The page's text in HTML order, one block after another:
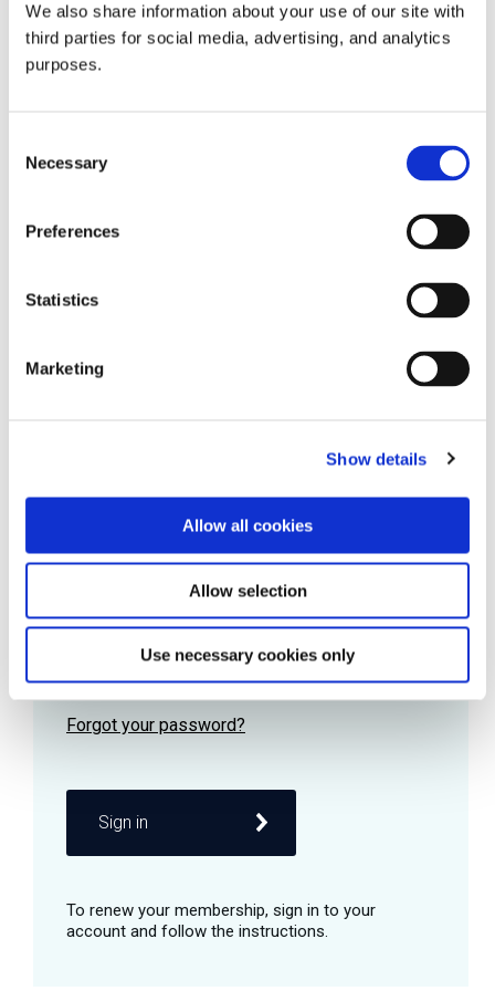
We also share information about your use of our site with
third parties for social media, advertising, and analytics
purposes.
Selection
Necessary
Preferences
Statistics
Marketing
Show details
Allow all cookies
Allow selection
Use necessary cookies only
all things beverage.
Learn more
Password
Remember me
Sign in
© 2026 GuildSomm